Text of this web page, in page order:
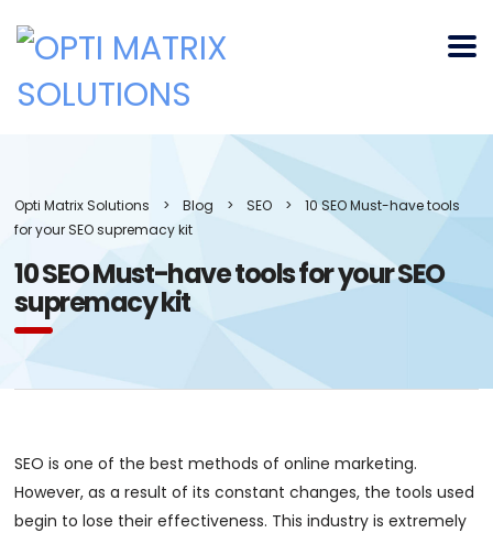
Opti Matrix Solutions > Blog > SEO >
10 SEO Must-have tools
for your SEO supremacy kit
10 SEO Must-have tools for your SEO
supremacy kit
SEO is one of the best methods of online marketing.
However, as a result of its constant changes, the tools used
begin to lose their effectiveness. This industry is extremely